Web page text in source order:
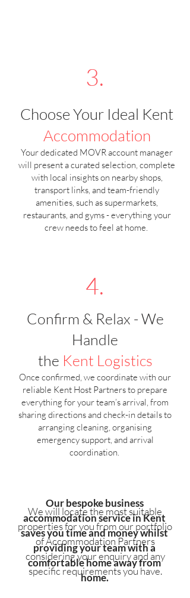
3.
Choose Your Ideal Kent
Accommodation
Your dedicated MOVR account manager
will present a curated selection, complete
with local insights on nearby shops,
transport links, and team-friendly
amenities, such as supermarkets,
restaurants, and gyms - everything your
crew needs to feel at home.
4.
Confirm & Relax - We
Handle
the Kent Logistics
Once confirmed, we coordinate with our
reliable Kent Host Partners to prepare
everything for your team’s arrival, from
sharing directions and check-in details to
arranging cleaning, organising
emergency support, and arrival
coordination.
We will locate the most suitable
properties for you from our portfolio
of Accommodation Partners
considering your enquiry and any
specific requirements you have.
Our bespoke business
accommodation service in Kent
saves you time and money whilst
providing your team with a
comfortable home away from
home.